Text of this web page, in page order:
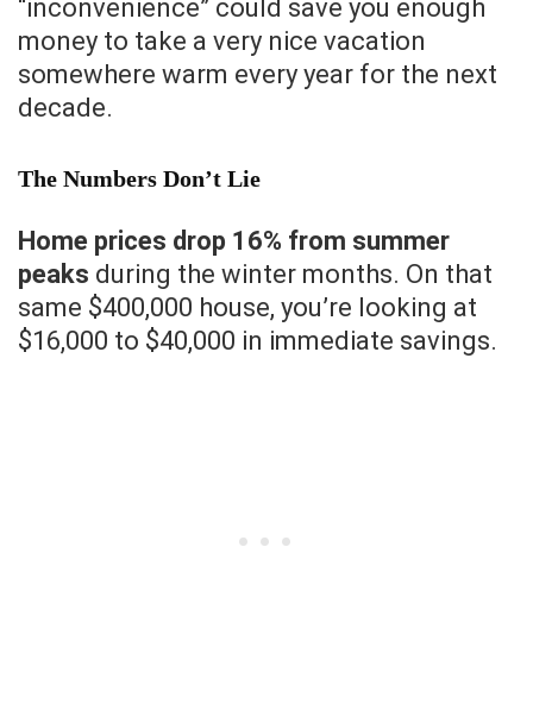
“inconvenience” could save you enough
money to take a very nice vacation
somewhere warm every year for the next
decade.
The Numbers Don’t Lie
Home prices drop 16% from summer
peaks during the winter months. On that
same $400,000 house, you’re looking at
$16,000 to $40,000 in immediate savings.